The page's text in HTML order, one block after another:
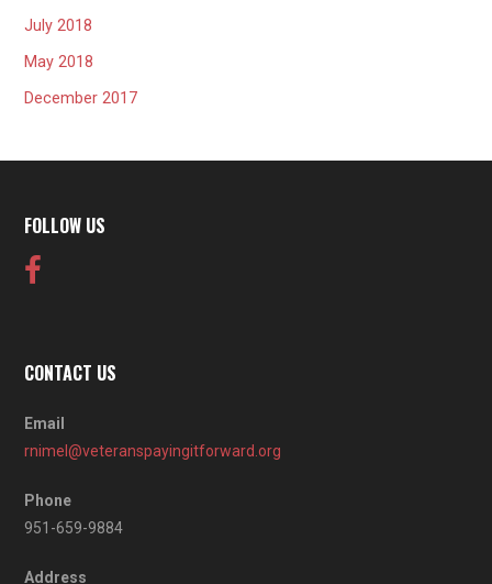
July 2018
May 2018
December 2017
FOLLOW US
CONTACT US
Email
rnimel@veteranspayingitforward.org
Phone
951-659-9884
Address